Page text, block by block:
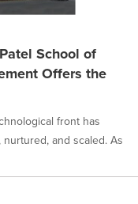
School of
Offers the
front has
and scaled. As